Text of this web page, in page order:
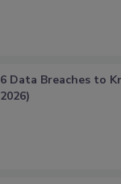
6 Data Breaches to
2026)